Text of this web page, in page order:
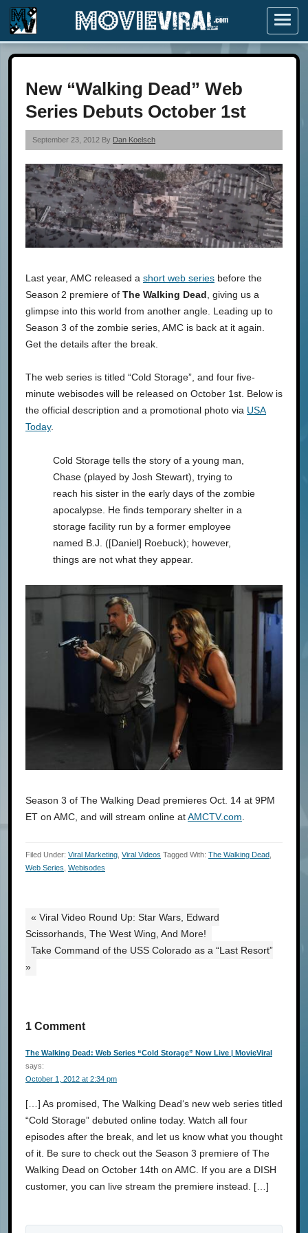
Menu
New “Walking Dead” Web
Series Debuts October 1st
September 23, 2012 By Dan Koelsch
Last year, AMC released a short web series before the
Season 2 premiere of The Walking Dead , giving us a
glimpse into this world from another angle. Leading up to
Season 3 of the zombie series, AMC is back at it again.
Get the details after the break.
The web series is titled “Cold Storage”, and four five-
minute webisodes will be released on October 1st. Below is
the official description and a promotional photo via USA
Today.
Cold Storage tells the story of a young man,
Chase (played by Josh Stewart), trying to
reach his sister in the early days of the zombie
apocalypse. He finds temporary shelter in a
storage facility run by a former employee
named B.J. ([Daniel] Roebuck); however,
things are not what they appear.
Season 3 of The Walking Dead premieres Oct. 14 at 9PM
ET on AMC, and will stream online atAMCTV.com
Filed Under: Viral Marketing Viral Videos Tagged With: The Walking Dead
Web Series Webisodes
« Viral Video Round Up: Star Wars, Edward
Scissorhands, The West Wing, And More!
Take Command of the USS Colorado as a “Last Resort”
»
1 Comment
The Walking Dead: Web Series “Cold Storage” Now Live | MovieViral
says:
October 1, 2012 at 2:34 pm
[…] As promised, The Walking Dead‘s new web series titled
“Cold Storage” debuted online today. Watch all four
episodes after the break, and let us know what you thought
of it. Be sure to check out the Season 3 premiere of The
Walking Dead on October 14th on AMC. If you are a DISH
customer, you can live stream the premiere instead. […]